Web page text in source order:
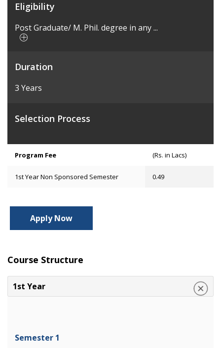
Eligibility
Post Graduate/ M. Phil. degree in any ...
Duration
3 Years
Selection Process
Program Fee (Rs. in Lacs)
1st Year Non Sponsored Semester 0.49
Apply Now
Course Structure
1st Year
Semester 1